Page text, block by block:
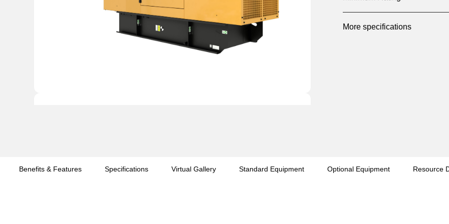
More specifications
Benefits & Features Specifications Virtual Gallery Standard Equipment Optional Equipment Resource